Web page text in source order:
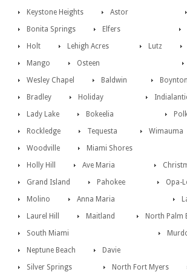
Keystone Heights
Astor
Bonita Springs
Elfers
Holt Lehigh Acres
Lutz
Mango
Osteen
Wesley Chapel
Baldwin
Bradley
Holiday
Lady Lake
Bokeelia
Rockledge
Tequesta
Wimauma
Woodville
Miami Shores
Holly Hill
Ave Maria
Grand Island Opa-
Pahokee
Molino
Anna Maria
Laurel Hill North Palm
Maitland
South Miami
Neptune Beach
Davie
Silver Springs
North Fort Myers